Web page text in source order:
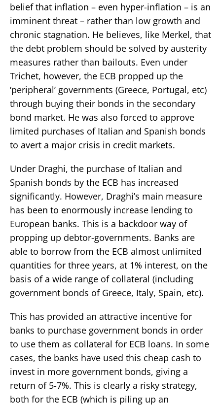
belief that inflation – even hyper-inflation – is an
imminent threat – rather than low growth and
chronic stagnation. He believes, like Merkel, that
the debt problem should be solved by austerity
measures rather than bailouts. Even under
Trichet, however, the ECB propped up the
‘peripheral’ governments (Greece, Portugal, etc)
through buying their bonds in the secondary
bond market. He was also forced to approve
limited purchases of Italian and Spanish bonds
to avert a major crisis in credit markets.
Under Draghi, the purchase of Italian and
Spanish bonds by the ECB has increased
significantly. However, Draghi’s main measure
has been to enormously increase lending to
European banks. This is a backdoor way of
propping up debtor-governments. Banks are
able to borrow from the ECB almost unlimited
quantities for three years, at 1% interest, on the
basis of a wide range of collateral (including
government bonds of Greece, Italy, Spain, etc).
This has provided an attractive incentive for
banks to purchase government bonds in order
to use them as collateral for ECB loans. In some
cases, the banks have used this cheap cash to
invest in more government bonds, giving a
return of 5-7%. This is clearly a risky strategy,
both for the ECB (which is piling up an